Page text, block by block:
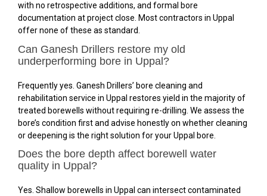
with no retrospective additions, and formal bore
documentation at project close. Most contractors in Uppal
offer none of these as standard.
Can Ganesh Drillers restore my old
underperforming bore in Uppal?
Frequently yes. Ganesh Drillers’ bore cleaning and
rehabilitation service in Uppal restores yield in the majority of
treated borewells without requiring re-drilling. We assess the
bore’s condition first and advise honestly on whether cleaning
or deepening is the right solution for your Uppal bore.
Does the bore depth affect borewell water
quality in Uppal?
Yes. Shallow borewells in Uppal can intersect contaminated